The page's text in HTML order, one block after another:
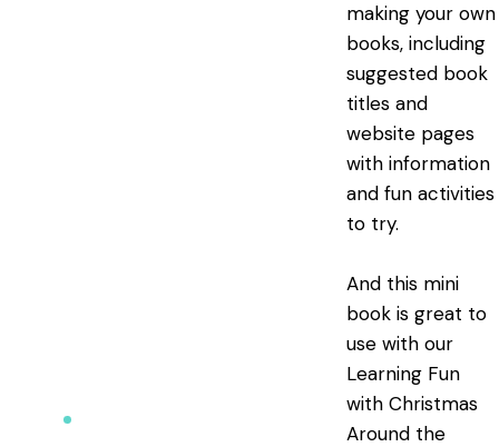
making your own
books, including
suggested book
titles and
website pages
with information
and fun activities
to try.
And this mini
book is great to
use with our
Learning Fun
with Christmas
Around the